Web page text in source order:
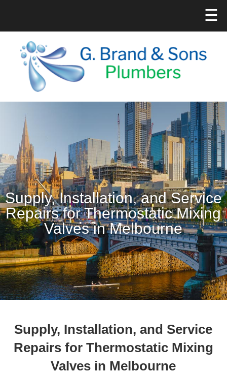
☰
Supply, Installation, and Service
Repairs for Thermostatic Mixing
Valves in Melbourne
Supply, Installation, and Service
Repairs for Thermostatic Mixing
Valves in Melbourne